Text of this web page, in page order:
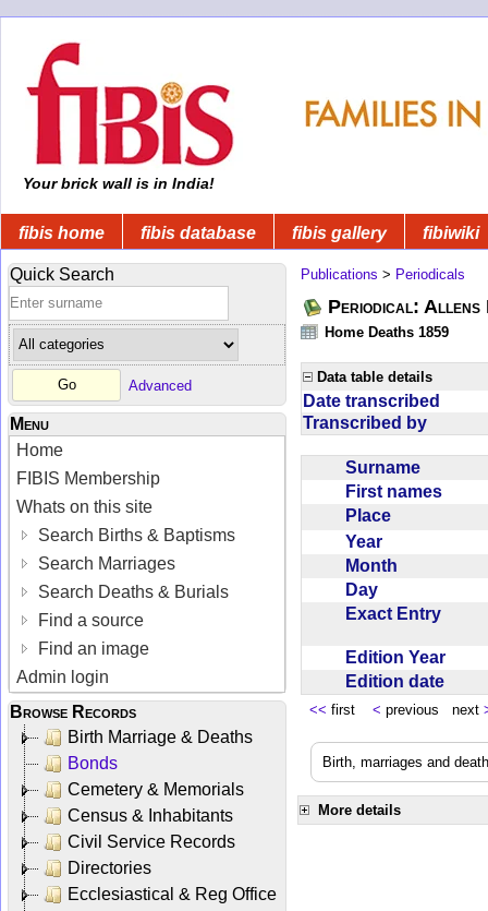
Your brick wall is in India!
fibis home fibis database fibis gallery fibiwiki
Quick Search
Advanced
Menu
Home
FIBIS Membership
Whats on this site
Search Births & Baptisms
Search Marriages
Search Deaths & Burials
Find a source
Find an image
Admin login
Browse Records
Birth Marriage & Deaths
Bonds
Cemetery & Memorials
Census & Inhabitants
Civil Service Records
Directories
Ecclesiastical & Reg Office
Publications > Periodicals
Periodical: Allens
Home Deaths 1859
Data table details
Date transcribed
Transcribed by
Surname
First names
Place
Year
Month
Day
Exact Entry
Edition Year
Edition date
<< first < previous next
Birth, marriages and
More details